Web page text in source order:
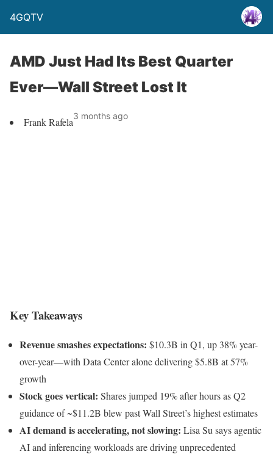
4GQTV
AMD Just Had Its Best Quarter
Ever—Wall Street Lost It
Frank Rafela3 months ago
Key Takeaways
Revenue smashes expectations: $10.3B in Q1, up 38% year-
over-year—with Data Center alone delivering $5.8B at 57%
growth
Stock goes vertical: Shares jumped 19% after hours as Q2
guidance of ~$11.2B blew past Wall Street’s highest estimates
AI demand is accelerating, not slowing: Lisa Su says agentic
AI and inferencing workloads are driving unprecedented